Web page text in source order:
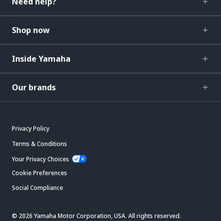
Shop now
Inside Yamaha
Our brands
Privacy Policy
Terms & Conditions
Your Privacy Choices
Cookie Preferences
Social Compliance
© 2026 Yamaha Motor Corporation, USA. All rights reserved.